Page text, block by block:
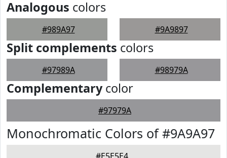
Analogous colors
#989A97 #9A9897
Split complements colors
#97989A #98979A
Complementarycolor
#97979A
Monochromatic Colors of #9A9A97